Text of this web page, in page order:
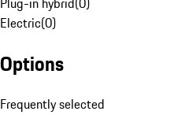
Electric(0)
Options
Frequently selected